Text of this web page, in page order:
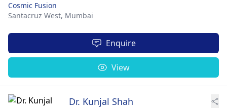
Cosmic Fusion
Santacruz West, Mumbai
Enquire
View
Dr. Kunjal Shah